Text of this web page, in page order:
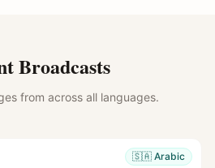
Broadcasts
from across all languages.
🇸🇦 Arabic